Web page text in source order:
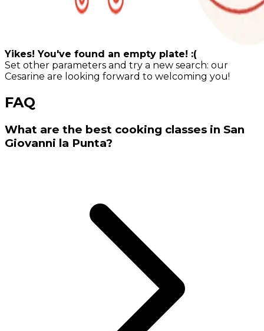
Yikes! You've found an empty plate! :(
Set other parameters and try a new search: our
Cesarine are looking forward to welcoming you!
FAQ
What are the best cooking classes in San
Giovanni la Punta?